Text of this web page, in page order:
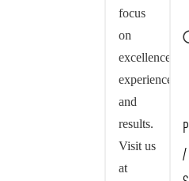
focus
on
excellence,
experience,
and
results.
Visit us
at
/